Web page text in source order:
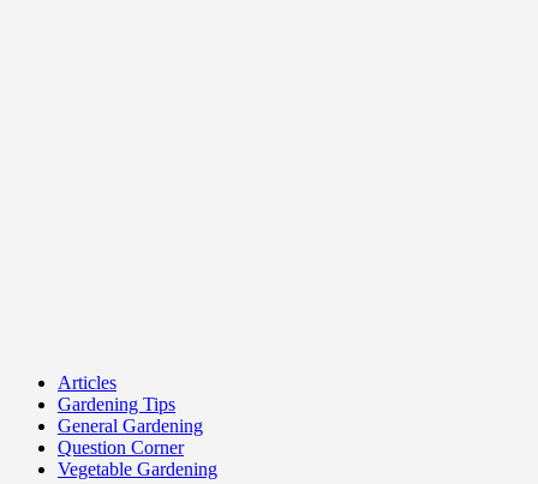
Articles
Gardening Tips
General Gardening
Question Corner
Vegetable Gardening